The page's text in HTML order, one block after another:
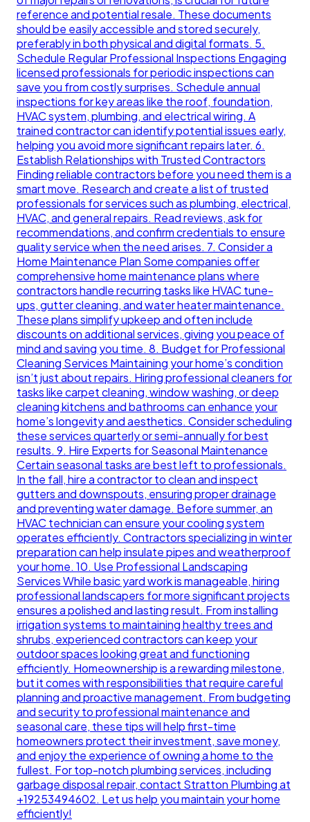
reference and potential resale. These documents
should be easily accessible and stored securely,
preferably in both physical and digital formats. 5.
Schedule Regular Professional Inspections Engaging
licensed professionals for periodic inspections can
save you from costly surprises. Schedule annual
inspections for key areas like the roof, foundation,
HVAC system, plumbing, and electrical wiring. A
trained contractor can identify potential issues early,
helping you avoid more significant repairs later. 6.
Establish Relationships with Trusted Contractors
Finding reliable contractors before you need them is a
smart move. Research and create a list of trusted
professionals for services such as plumbing, electrical,
HVAC, and general repairs. Read reviews, ask for
recommendations, and confirm credentials to ensure
quality service when the need arises. 7. Consider a
Home Maintenance Plan Some companies offer
comprehensive home maintenance plans where
contractors handle recurring tasks like HVAC tune-
ups, gutter cleaning, and water heater maintenance.
These plans simplify upkeep and often include
discounts on additional services, giving you peace of
mind and saving you time. 8. Budget for Professional
Cleaning Services Maintaining your home’s condition
isn’t just about repairs. Hiring professional cleaners for
tasks like carpet cleaning, window washing, or deep
cleaning kitchens and bathrooms can enhance your
home’s longevity and aesthetics. Consider scheduling
these services quarterly or semi-annually for best
results. 9. Hire Experts for Seasonal Maintenance
Certain seasonal tasks are best left to professionals.
In the fall, hire a contractor to clean and inspect
gutters and downspouts, ensuring proper drainage
and preventing water damage. Before summer, an
HVAC technician can ensure your cooling system
operates efficiently. Contractors specializing in winter
preparation can help insulate pipes and weatherproof
your home. 10. Use Professional Landscaping
Services While basic yard work is manageable, hiring
professional landscapers for more significant projects
ensures a polished and lasting result. From installing
irrigation systems to maintaining healthy trees and
shrubs, experienced contractors can keep your
outdoor spaces looking great and functioning
efficiently. Homeownership is a rewarding milestone,
but it comes with responsibilities that require careful
planning and proactive management. From budgeting
and security to professional maintenance and
seasonal care, these tips will help first-time
homeowners protect their investment, save money,
and enjoy the experience of owning a home to the
fullest. For top-notch plumbing services, including
garbage disposal repair, contact Stratton Plumbing at
+19253494602. Let us help you maintain your home
efficiently!